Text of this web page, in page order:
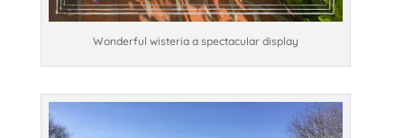
Wonderful wisteria a spectacular display